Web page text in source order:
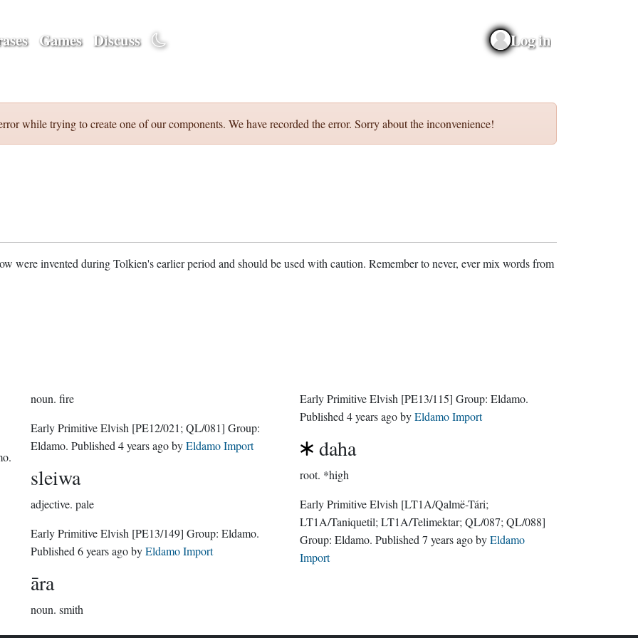
Games Discuss Log in
while trying to create one of our components. We have recorded the error. Sorry about the inconvenience!
were invented during Tolkien's earlier period and should be used with caution. Remember to never, ever mix words from
.
noun. fire
Early Primitive Elvish [PE12/021; QL/081] Group:
Eldamo . Published4 years agobyEldamo Import
sleiwa
adjective. pale
Early Primitive Elvish [PE13/149] Group:Eldamo.
Published6 years agobyEldamo Import
āra
noun. smith
Early Primitive Elvish [PE13/115] Group: Eldamo.
Published 4 years agobyEldamo Import
daha
root. *high
Early Primitive Elvish [LT1A/Qalmë-Tári;
LT1A/Taniquetil; LT1A/Telimektar; QL/087; QL/088]
Group: Eldamo . Published 7 years agobyEldamo
Import